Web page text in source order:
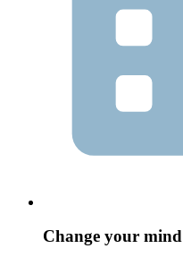
Change your mind